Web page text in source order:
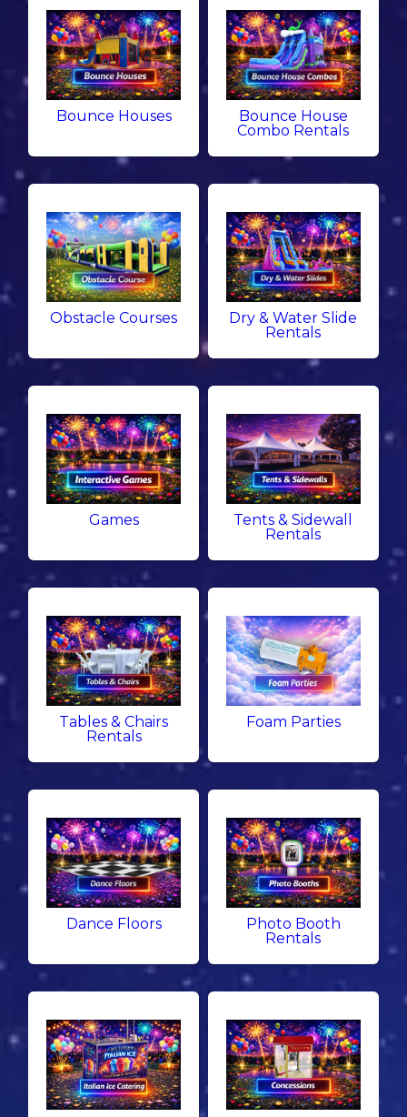
Bounce Houses
Bounce House
Combo Rentals
Obstacle Courses
Dry & Water Slide
Rentals
Games
Tents & Sidewall
Rentals
Tables & Chairs
Rentals
Foam Parties
Dance Floors
Photo Booth
Rentals